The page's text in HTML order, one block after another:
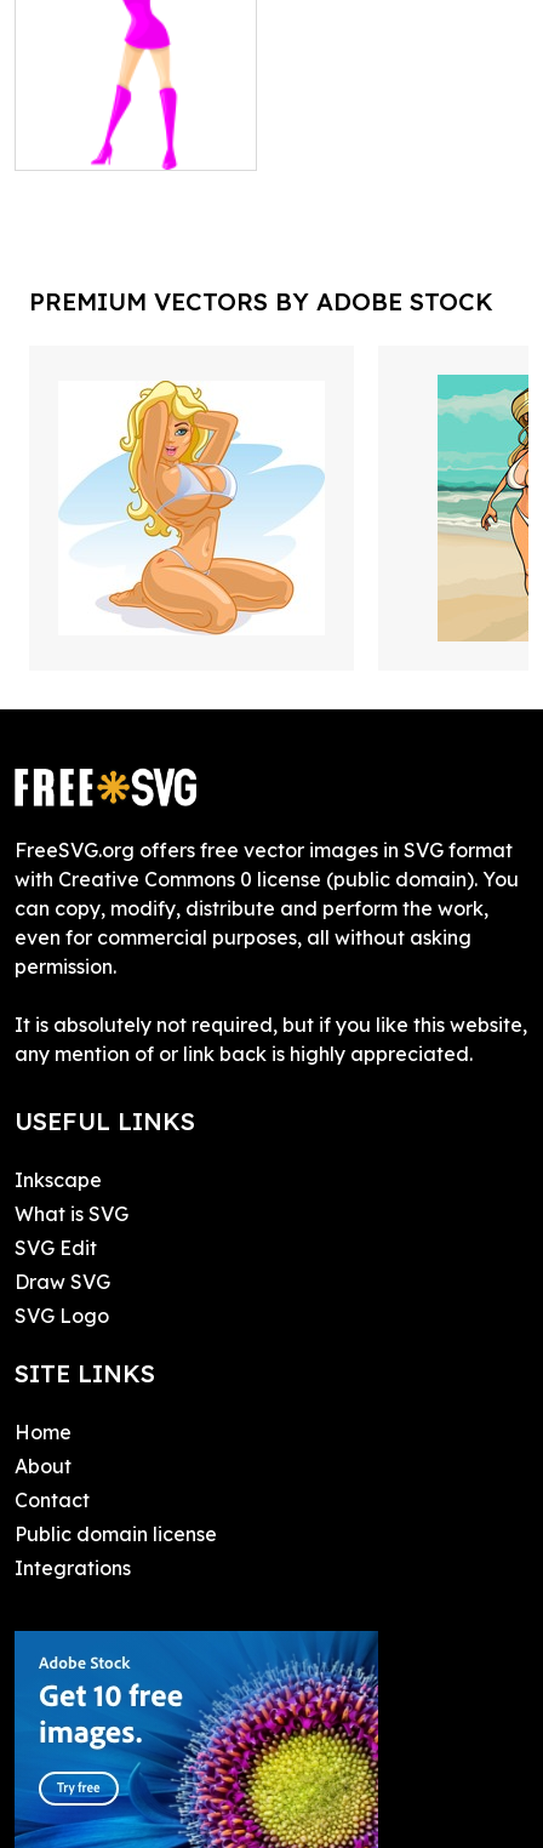
PREMIUM VECTORS BY ADOBE STOCK
FreeSVG.org offers free vector images in SVG format
with Creative Commons 0 license (public domain). You
can copy, modify, distribute and perform the work,
even for commercial purposes, all without asking
permission.
It is absolutely not required, but if you like this website,
any mention of or link back is highly appreciated.
USEFUL LINKS
Inkscape
What is SVG
SVG Edit
Draw SVG
SVG Logo
SITE LINKS
Home
About
Contact
Public domain license
Integrations